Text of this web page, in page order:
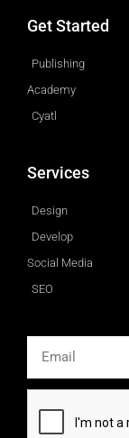
Get Started
Publishing
Academy
Cyatl
Services
Design
Develop
Social Media
SEO